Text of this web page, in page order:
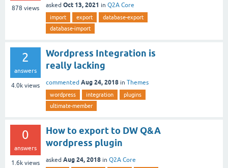
878 views asked Oct 13, 2021 in Q2A Core
import export
database-export
database-import
2
answers
4.0k views
Wordpress Integration is
really lacking
commented Aug 24, 2018 in Themes
wordpress integration
plugins
ultimate-member
0
answers
1.6k views
How to export to DW Q&A
wordpress plugin
asked Aug 24, 2018 in Q2A Core